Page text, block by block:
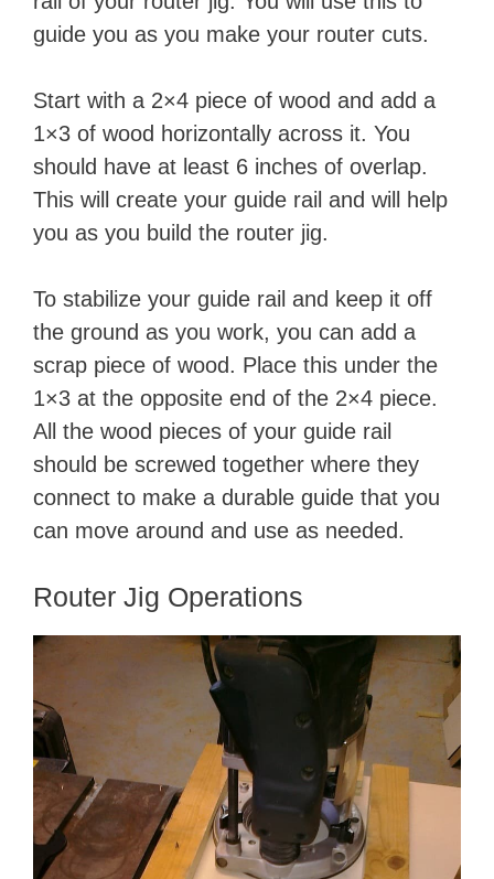
guide you as you make your router cuts.
Start with a 2×4 piece of wood and add a
1×3 of wood horizontally across it. You
should have at least 6 inches of overlap.
This will create your guide rail and will help
you as you build the router jig.
To stabilize your guide rail and keep it off
the ground as you work, you can add a
scrap piece of wood. Place this under the
1×3 at the opposite end of the 2×4 piece.
All the wood pieces of your guide rail
should be screwed together where they
connect to make a durable guide that you
can move around and use as needed.
​Router Jig Operations